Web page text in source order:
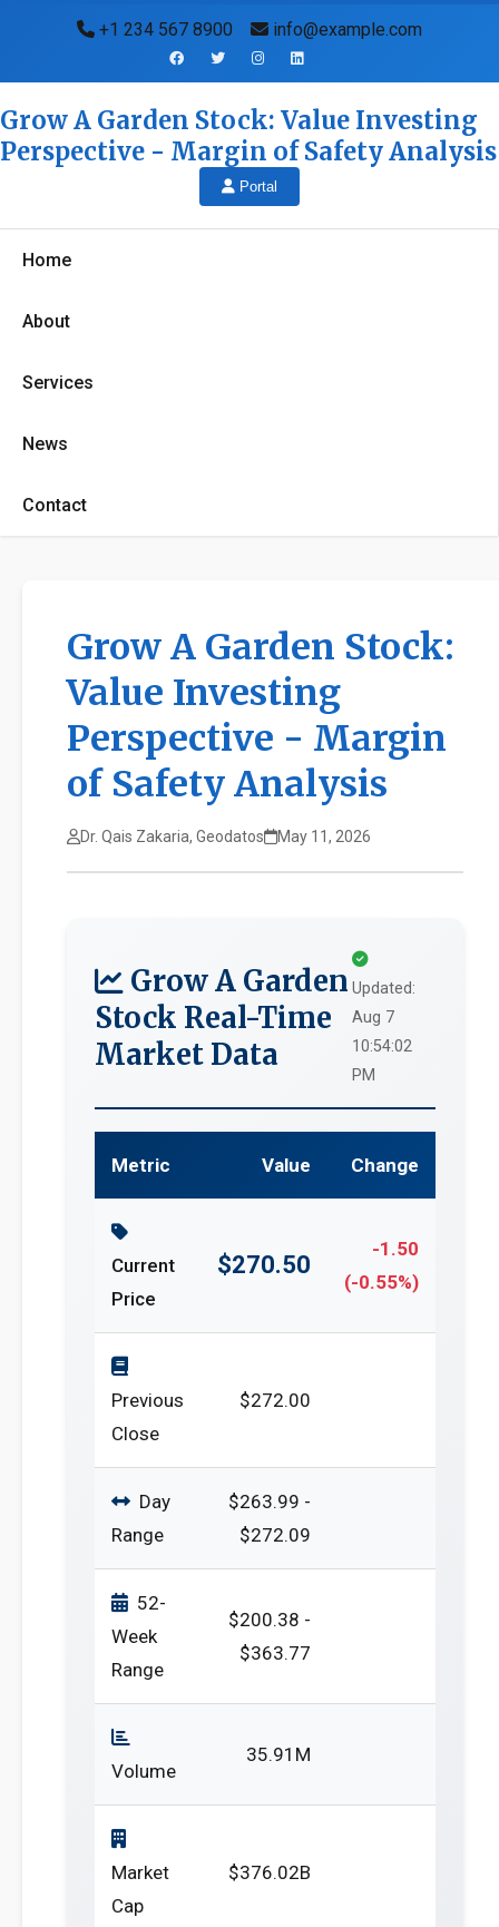
+1 234 567 8900 info@example.com
Grow A Garden Stock: Value Investing
Perspective - Margin of Safety Analysis
Portal
Home
About
Services
News
Contact
Grow A Garden Stock:
Value Investing
Perspective - Margin
of Safety Analysis
Dr. Qais Zakaria, Geodatos May 11, 2026
Grow A Garden
Stock Real-Time
Market Data
Updated:
Aug 7
10:54:02
PM
Metric Value Change
Current
Price
$270.50
-1.50
(-0.55%)
Previous
Close
$272.00
Day
Range
$263.99 -
$272.09
52-
Week
Range
$200.38 -
$363.77
Volume
35.91M
Market
Cap
$376.02B